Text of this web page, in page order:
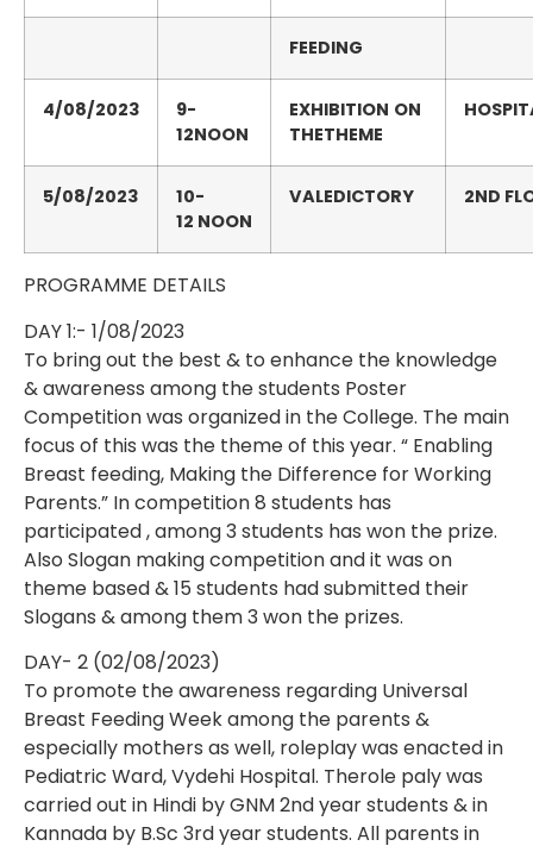
FEEDING
4/08/2023
9-
12NOON
EXHIBITION ON
THETHEME
5/08/2023
10-
12 NOON
VALEDICTORY 2ND
PROGRAMME DETAILS
DAY 1:- 1/08/2023
To bring out the best & to enhance the knowledge
& awareness among the students Poster
Competition was organized in the College. The main
focus of this was the theme of this year. “ Enabling
Breast feeding, Making the Difference for Working
Parents.” In competition 8 students has
participated , among 3 students has won the prize.
Also Slogan making competition and it was on
theme based & 15 students had submitted their
Slogans & among them 3 won the prizes.
DAY- 2 (02/08/2023)
To promote the awareness regarding Universal
Breast Feeding Week among the parents &
especially mothers as well, roleplay was enacted in
Pediatric Ward, Vydehi Hospital. Therole paly was
carried out in Hindi by GNM 2nd year students & in
Kannada by B.Sc 3rd year students. All parents in